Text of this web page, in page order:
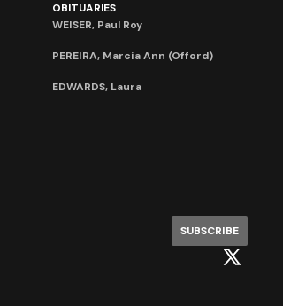
OBITUARIES
WEISER, Paul Roy
PEREIRA, Marcia Ann (Offord)
EDWARDS, Laura
SUBSCRIBE